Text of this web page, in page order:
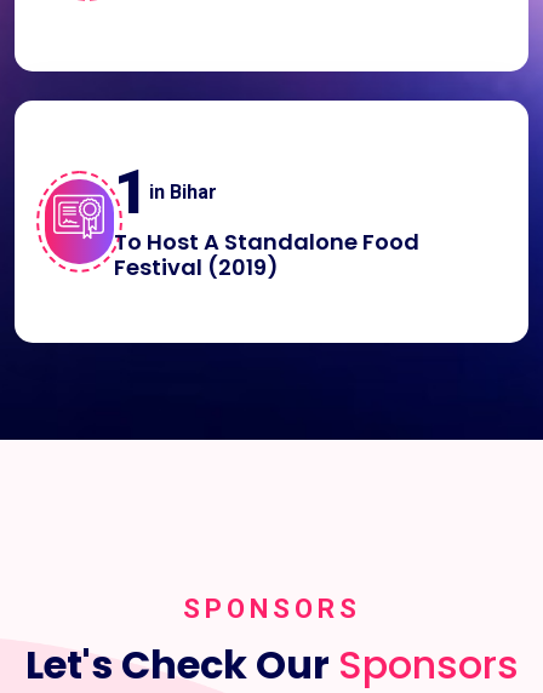
1 in Bihar
To Host A Standalone Food
Festival (2019)
SPONSORS
Let's Check Our Sponsors